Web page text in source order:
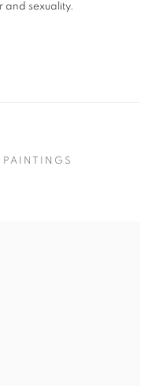
and sexuality.
PAINTINGS